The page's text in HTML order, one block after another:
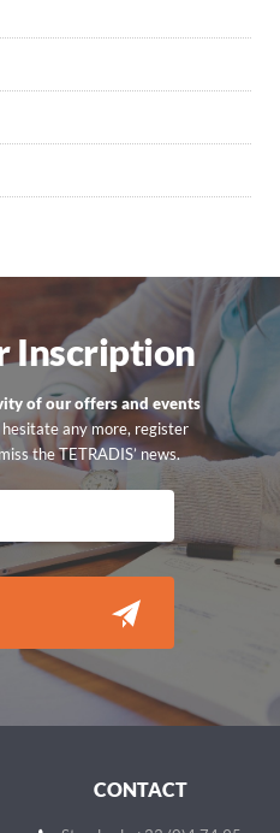
Inscription
of our offers and events
any more, register
the TETRADIS’ news.
CONTACT